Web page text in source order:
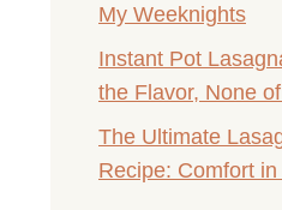
My Weeknights
Instant Pot
the Flavor, None
The Ultimate
Recipe: Comfort